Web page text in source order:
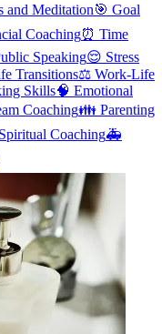
and Meditation🎯 Goal
Coaching⏰ Time
Speaking😌 Stress
Transitions⚖️ Work-Life
Skills🧠 Emotional
Coaching👪 Parenting
Spiritual Coaching🚑